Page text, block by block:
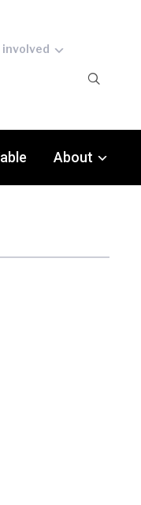
involved
About